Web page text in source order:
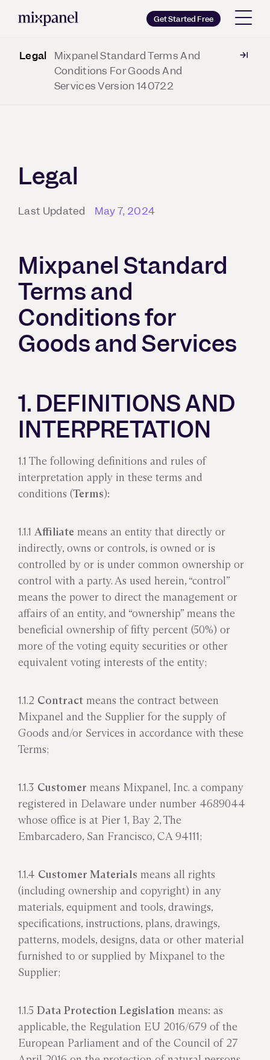
Copy wordmark as SVG
Brand guidelines
Get Started Free
Legal
Mixpanel Standard Terms And
Conditions For Goods And
Services Version 140722
Legal
Last Updated May 7, 2024
Mixpanel Standard
Terms and
Conditions for
Goods and Services
1. DEFINITIONS AND
INTERPRETATION
1.1 The following definitions and rules of
interpretation apply in these terms and
conditions (Terms):
1.1.1 Affiliate means an entity that directly or
indirectly, owns or controls, is owned or is
controlled by or is under common ownership or
control with a party. As used herein, “control”
means the power to direct the management or
affairs of an entity, and “ownership” means the
beneficial ownership of fifty percent (50%) or
more of the voting equity securities or other
equivalent voting interests of the entity;
1.1.2 Contract means the contract between
Mixpanel and the Supplier for the supply of
Goods and/or Services in accordance with these
Terms;
1.1.3 Customer means Mixpanel, Inc. a company
registered in Delaware under number 4689044
whose office is at Pier 1, Bay 2, The
Embarcadero, San Francisco, CA 94111;
1.1.4 Customer Materials means all rights
(including ownership and copyright) in any
materials, equipment and tools, drawings,
specifications, instructions, plans, drawings,
patterns, models, designs, data or other material
furnished to or supplied by Mixpanel to the
Supplier;
1.1.5 Data Protection Legislation means: as
applicable, the Regulation EU 2016/679 of the
European Parliament and of the Council of 27